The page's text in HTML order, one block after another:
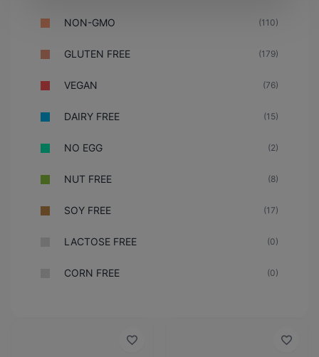
NON-GMO (110)
GLUTEN FREE (179)
VEGAN (76)
DAIRY FREE (15)
NO EGG (2)
NUT FREE (8)
SOY FREE (17)
LACTOSE FREE (0)
CORN FREE (0)